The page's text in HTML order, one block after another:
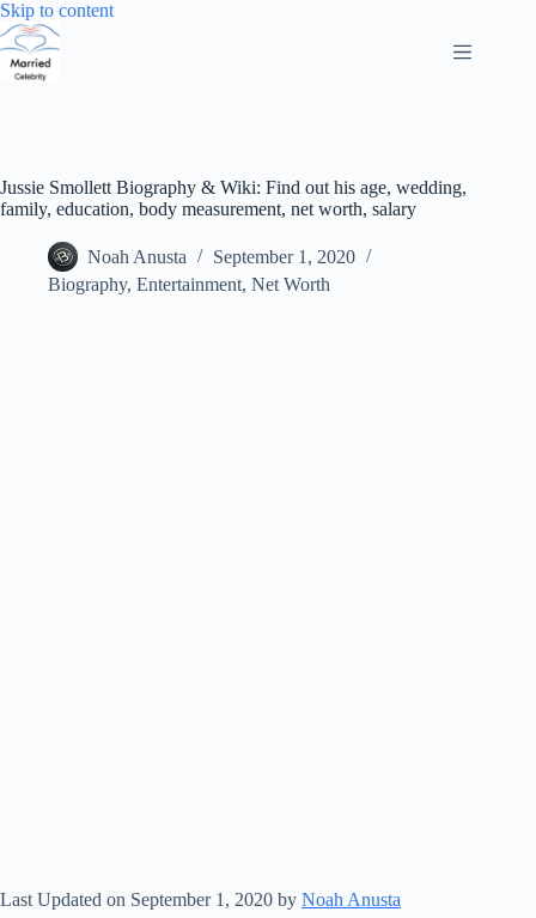
Skip to contentSkip
Jussie Smollett Biography & Wiki: Find out his age, wedding,
family, education, body measurement, net worth, salary
Noah Anusta
September 1, 2020
Biography, Entertainment, Net Worth
Last Updated on September 1, 2020 by Noah Anusta